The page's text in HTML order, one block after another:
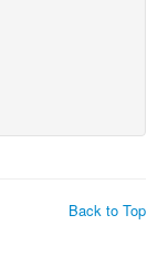
Back to Top